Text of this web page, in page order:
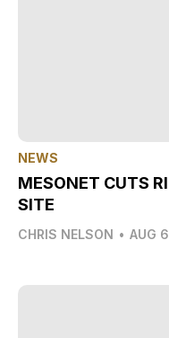
NEWS
MESONET CUTS
SITE
CHRIS NELSON • AUG